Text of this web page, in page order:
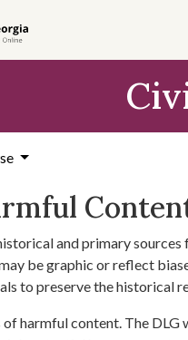
and primary
be graphic or reflect
to preserve the historical
harmful content. The